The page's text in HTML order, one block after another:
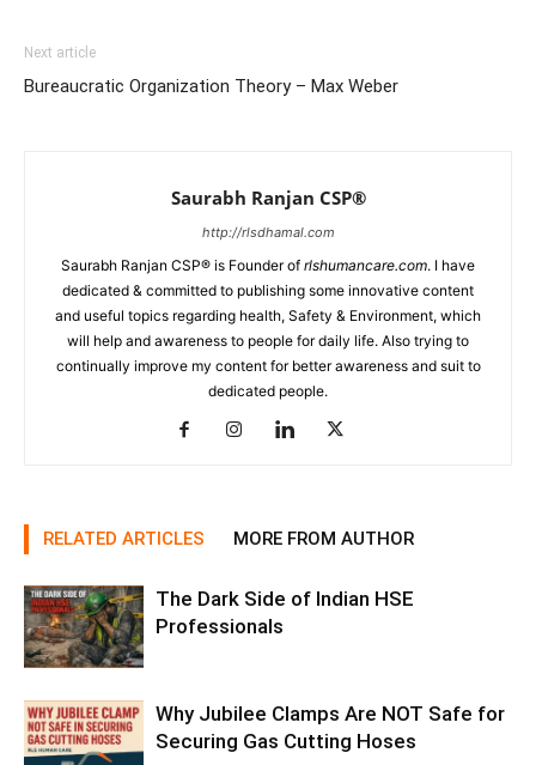
Next article
Bureaucratic Organization Theory – Max Weber
Saurabh Ranjan CSP®
http://rlsdhamal.com
Saurabh Ranjan CSP® is Founder of rlshumancare.com. I have
dedicated & committed to publishing some innovative content
and useful topics regarding health, Safety & Environment, which
will help and awareness to people for daily life. Also trying to
continually improve my content for better awareness and suit to
dedicated people.
RELATED ARTICLES MORE FROM AUTHOR
The Dark Side of Indian HSE
Professionals
Why Jubilee Clamps Are NOT Safe for
Securing Gas Cutting Hoses